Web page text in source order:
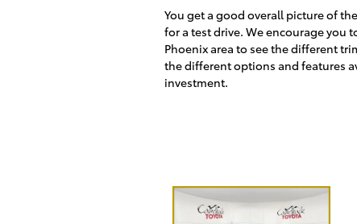
You get a good overall picture of
for a test drive. We encourage you
Phoenix area to see the different
the different options and features
investment.